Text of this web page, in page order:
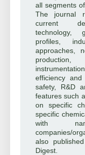
all segments
The journal
current
technology,
profiles,
approaches,
efficiency
safety, R&D
features such
on specific
specific
with
companies/
also
Digest.